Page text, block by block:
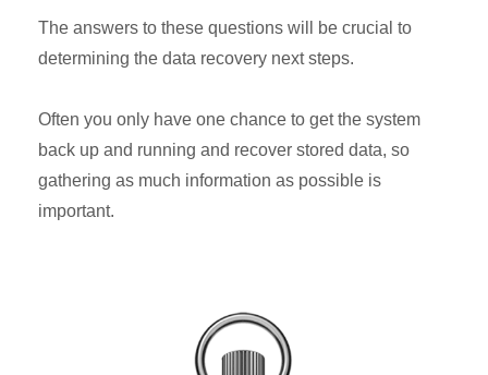
The answers to these questions will be crucial to
determining the data recovery next steps.
Often you only have one chance to get the system
back up and running and recover stored data, so
gathering as much information as possible is
important.